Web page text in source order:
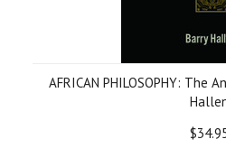
AFRICAN PHILOSOPHY: The